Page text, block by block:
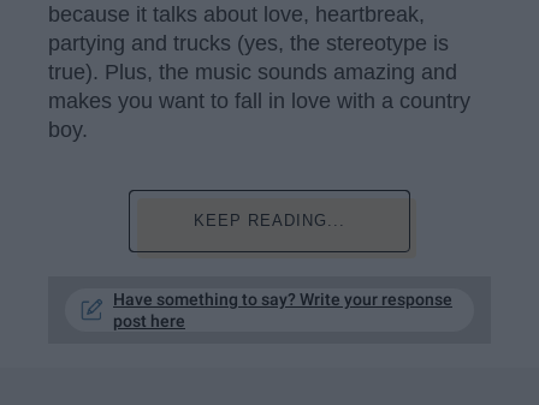
because it talks about love, heartbreak,
partying and trucks (yes, the stereotype is
true). Plus, the music sounds amazing and
makes you want to fall in love with a country
boy.
KEEP READING...
Have something to say? Write your response
post here